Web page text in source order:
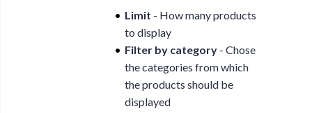
Limit - How many products
to display
Filter by category- Chose
the categories from which
the products should be
displayed